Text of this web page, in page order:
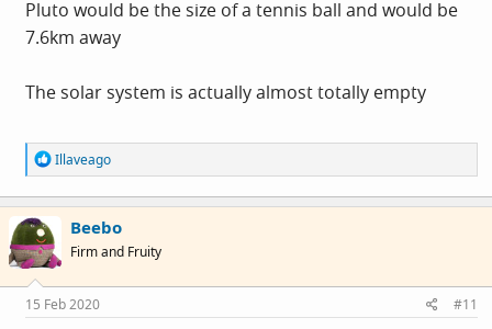
Pluto would be the size of a tennis ball and would be
7.6km away
The solar system is actually almost totally empty
R
e
a
c
i
o
s
:
Illaveago
Beebo
Firm and Fruity
15 Feb 2020 #11